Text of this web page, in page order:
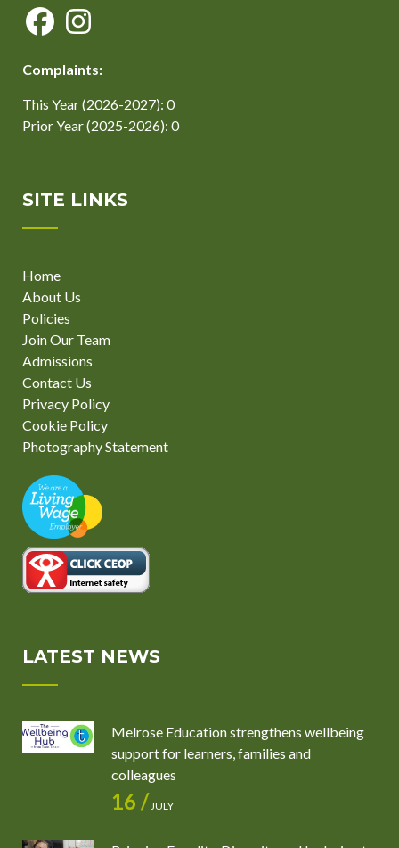
Complaints:
This Year (2026-2027): 0
Prior Year (2025-2026): 0
SITE LINKS
Home
About Us
Policies
Join Our Team
Admissions
Contact Us
Privacy Policy
Cookie Policy
Photography Statement
LATEST NEWS
Melrose Education strengthens wellbeing
support for learners, families and
colleagues
16 /JULY